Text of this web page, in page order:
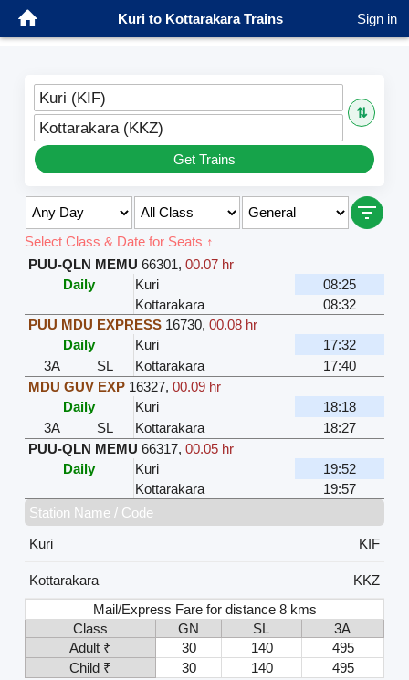
Kuri to Kottarakara Trains Sign in
Kuri (KIF)
⇅
Kottarakara (KKZ)
Get Trains
Select Class & Date for Seats ↑
PUU-QLN MEMU 66301, 00.07 hr
Daily
Kuri
08:25
Kottarakara
08:32
PUU MDU EXPRESS 16730, 00.08 hr
Daily
Kuri
17:32
3A
SL Kottarakara
17:40
MDU GUV EXP 16327, 00.09 hr
Daily
Kuri
18:18
3A
SL Kottarakara
18:27
PUU-QLN MEMU 66317, 00.05 hr
Daily
Kuri
19:52
Kottarakara
19:57
Station Name / Code
Kuri
KIF
Kottarakara
KKZ
Mail/Express Fare for distance 8 kms
Class
GN SL
3A
Adult ₹
30 140
495
Child ₹
30 140 495